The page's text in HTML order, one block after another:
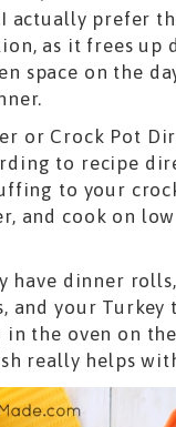
actually prefer
as it frees up
space on the
or Crock Pot
to recipe
to your
and cook on
have dinner
and your
in the oven on
really helps